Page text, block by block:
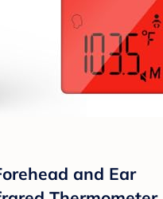
and Ear